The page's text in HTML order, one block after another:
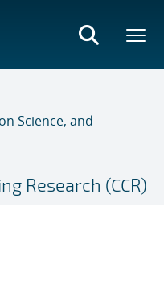
Science, and
Research (CCR)